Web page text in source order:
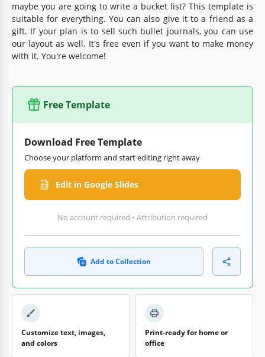
maybe you are going to write a bucket list? This template is
suitable for everything. You can also give it to a friend as a
gift. If your plan is to sell such bullet journals, you can use
our layout as well. It's free even if you want to make money
with it. You're welcome!
Free Template
Download Free Template
Choose your platform and start editing right away
Edit in Google Slides
No account required • Attribution required
Add to Collection
Customize text, images,
and colors
Print-ready for home or
office